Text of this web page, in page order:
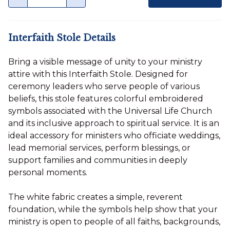
Interfaith Stole Details
Bring a visible message of unity to your ministry
attire with this Interfaith Stole. Designed for
ceremony leaders who serve people of various
beliefs, this stole features colorful embroidered
symbols associated with the Universal Life Church
and its inclusive approach to spiritual service. It is an
ideal accessory for ministers who officiate weddings,
lead memorial services, perform blessings, or
support families and communities in deeply
personal moments.
The white fabric creates a simple, reverent
foundation, while the symbols help show that your
ministry is open to people of all faiths, backgrounds,